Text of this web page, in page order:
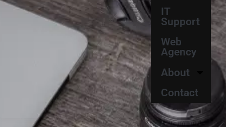
IT
Support
Web
Agency
About
Contact